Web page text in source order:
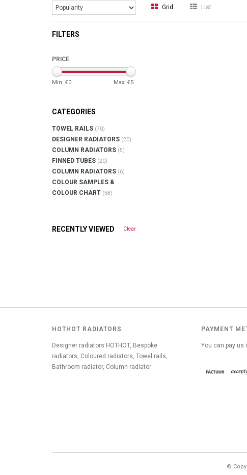
Grid List
FILTERS
PRICE
Min: €0 Max: €5
CATEGORIES
TOWEL RAILS (70)
DESIGNER RADIATORS (20)
COLUMN RADIATORS (5)
FINNED TUBES (20)
COLUMN RADIATORS (6)
COLOUR SAMPLES &
COLOUR CHART (58)
RECENTLY VIEWED Clear
HOTHOT RADIATORS
Designer radiators HOTHOT, Bespoke
radiators, Coloured radiators, Towel rails,
Bathroom radiator, Column radiator
PAYMENT
You can pay us
©